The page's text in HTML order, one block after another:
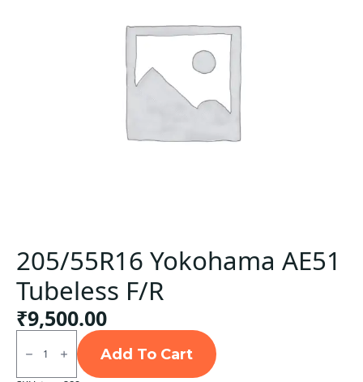
205/55R16 Yokohama AE51
Tubeless F/R
₹9,500.00
205/55R16
Yokohama
Tubeless
Add To Cart